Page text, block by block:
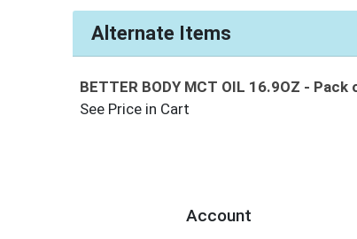
Alternate Items
BETTER BODY MCT OIL 16.9OZ - Pack
See Price in Cart
Account